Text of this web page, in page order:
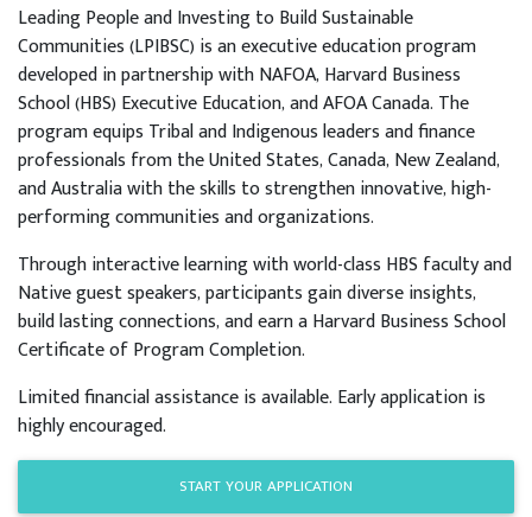
Leading People and Investing to Build Sustainable
Communities (LPIBSC) is an executive education program
developed in partnership with NAFOA, Harvard Business
School (HBS) Executive Education, and AFOA Canada. The
program equips Tribal and Indigenous leaders and finance
professionals from the United States, Canada, New Zealand,
and Australia with the skills to strengthen innovative, high-
performing communities and organizations.
Through interactive learning with world-class HBS faculty and
Native guest speakers, participants gain diverse insights,
build lasting connections, and earn a Harvard Business School
Certificate of Program Completion.
Limited financial assistance is available. Early application is
highly encouraged.
START YOUR APPLICATION